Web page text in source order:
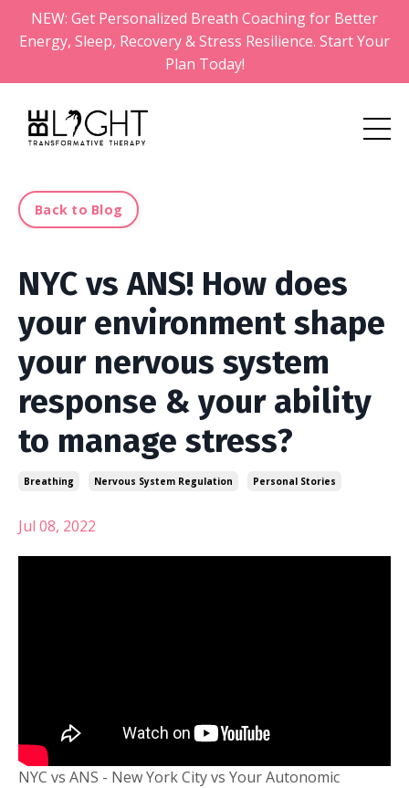
NEW: Get Personalized Breath Coaching for Better
Energy, Sleep, Recovery & Stress Resilience. Start Your
Plan Today!
Back to Blog
NYC vs ANS! How does
your environment shape
your nervous system
response & your ability
to manage stress?
Breathing Nervous System Regulation Personal Stories
Jul 08, 2022
NYC vs ANS - New York City vs Your Autonomic